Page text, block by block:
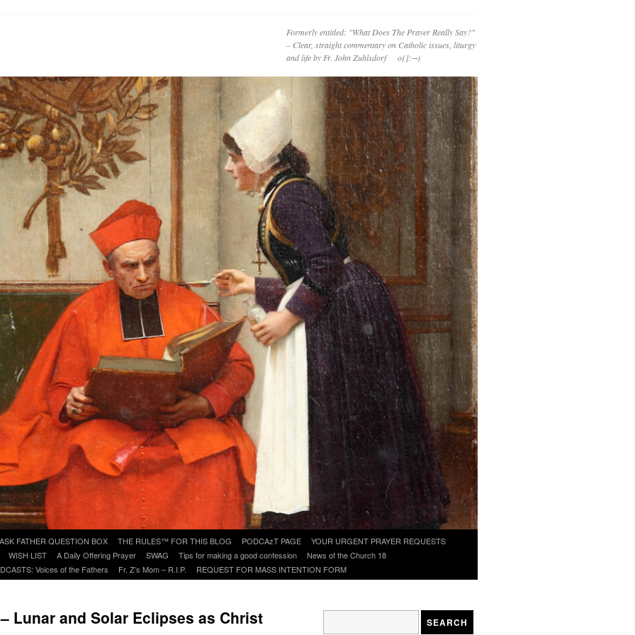
Formerly entitled: "What Does The Prayer Really Say?"
– Clear, straight commentary on Catholic issues, liturgy
and life by Fr. John Zuhlsdorf o{]:¬)
ASK FATHER QUESTION BOX THE RULES™ FOR THIS BLOG PODCAzT PAGE
YOUR URGENT PRAYER REQUESTS
WISH LIST A Daily Offering Prayer SWAG Tips for making a good confession
News of the Church 18
Voices of the Fathers Fr. Z’s Mom – R.I.P. REQUEST FOR MASS INTENTION FORM
Lunar and Solar Eclipses as Christ